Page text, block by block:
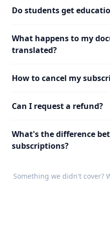
Do students get
What happens to my
translated?
How to cancel my
Can I request a refund?
What's the difference
subscriptions?
Something we didn't cover?